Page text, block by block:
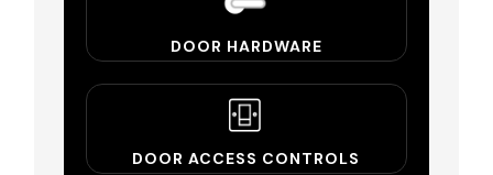
DOOR HARDWARE
DOOR ACCESS CONTROLS